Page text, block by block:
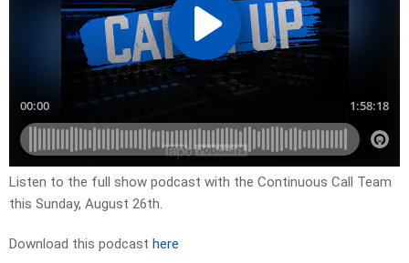
Listen to the full show podcast with the Continuous Call Team
this Sunday, August 26th.
Download this podcast here